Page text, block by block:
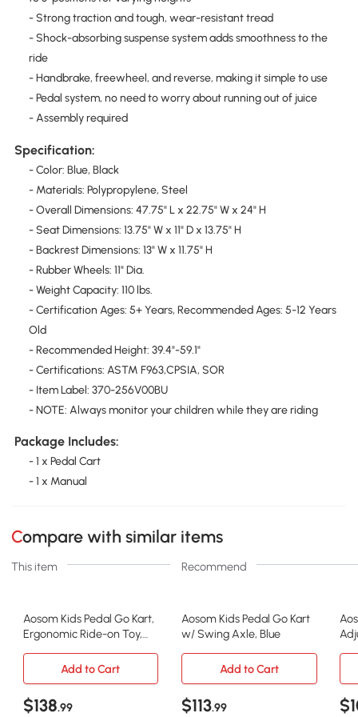
- Strong traction and tough, wear-resistant tread
- Shock-absorbing suspense system adds smoothness to the
ride
- Handbrake, freewheel, and reverse, making it simple to use
- Pedal system, no need to worry about running out of juice
- Assembly required
Specification:
- Color: Blue, Black
- Materials: Polypropylene, Steel
- Overall Dimensions: 47.75" L x 22.75" W x 24" H
- Seat Dimensions: 13.75" W x 11" D x 13.75" H
- Backrest Dimensions: 13" W x 11.75" H
- Rubber Wheels: 11" Dia.
- Weight Capacity: 110 lbs.
- Certification Ages: 5+ Years, Recommended Ages: 5-12 Years
Old
- Recommended Height: 39.4"-59.1"
- Certifications: ASTM F963,CPSIA, SOR
- Item Label: 370-256V00BU
- NOTE: Always monitor your children while they are riding
Package Includes:
- 1 x Pedal Cart
- 1 x Manual
Compare with similar items
This item Recommend
Aosom Kids Pedal Go Kart,
Ergonomic Ride-on Toy,
Aosom Kids Pedal Go Kart
w/ Swing Axle, Blue
Add to Cart
Add to Cart
$138.99 $113.99